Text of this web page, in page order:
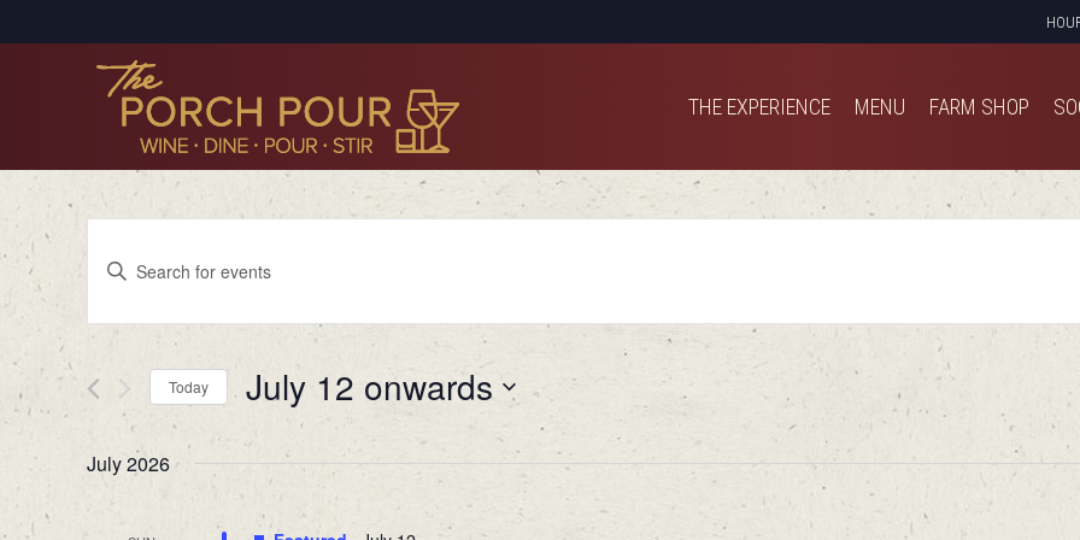
THE EXPERIENCE MENU FARM SHOP
Events
Search
and
Views
Navigation
Keyword.
for
Events
Keyword.
Today July 12 onwards
Select
date.
July 2026